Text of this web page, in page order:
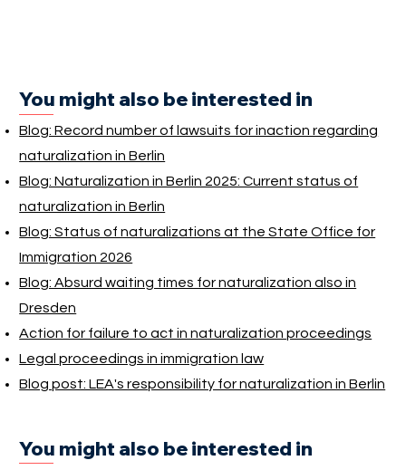
You might also be interested in
Blog: Record number of lawsuits for inaction regarding
naturalization in Berlin
Blog: Naturalization in Berlin 2025: Current status of
naturalization in Berlin
Blog: Status of naturalizations at the State Office for
Immigration 2026
Blog: Absurd waiting times for naturalization also in
Dresden
Action for failure to act in naturalization proceedings
Legal proceedings in immigration law
Blog post: LEA's responsibility for naturalization in Berlin
You might also be interested in